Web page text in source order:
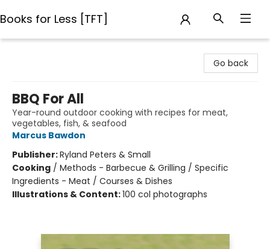
Books for Less [TFT]
Go back
BBQ For All
Year-round outdoor cooking with recipes for meat,
vegetables, fish, & seafood
Marcus Bawdon
Publisher:Ryland Peters & Small
Cooking / Methods - Barbecue & Grilling / Specific
Ingredients - Meat / Courses & Dishes
Illustrations & Content:100 col photographs